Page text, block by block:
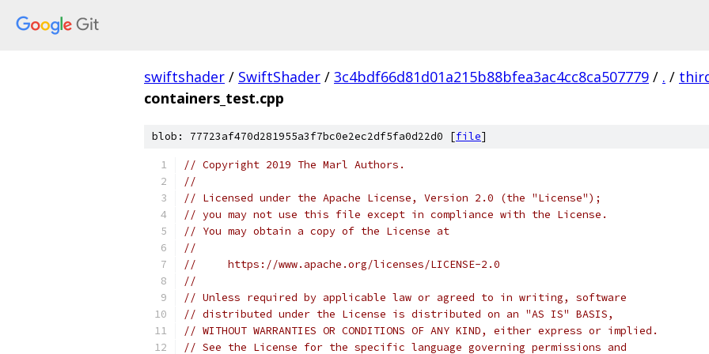
swiftshader / SwiftShader / 3c4bdf66d81d01a215b88bfea3ac4cc8ca507779 / . /
containers_test.cpp
blob: 77723af470d281955a3f7bc0e2ec2df5fa0d22d0 [file]
// Copyright 2019 The Marl Authors.
//
// Licensed under the Apache License, Version 2.0 (the "License");
// you may not use this file except in compliance with the License.
// You may obtain a copy of the License at
//
//     https://www.apache.org/licenses/LICENSE-2.0
//
// Unless required by applicable law or agreed to in writing, software
// distributed under the License is distributed on an "AS IS" BASIS,
// WITHOUT WARRANTIES OR CONDITIONS OF ANY KIND, either express or implied.
// See the License for the specific language governing permissions and